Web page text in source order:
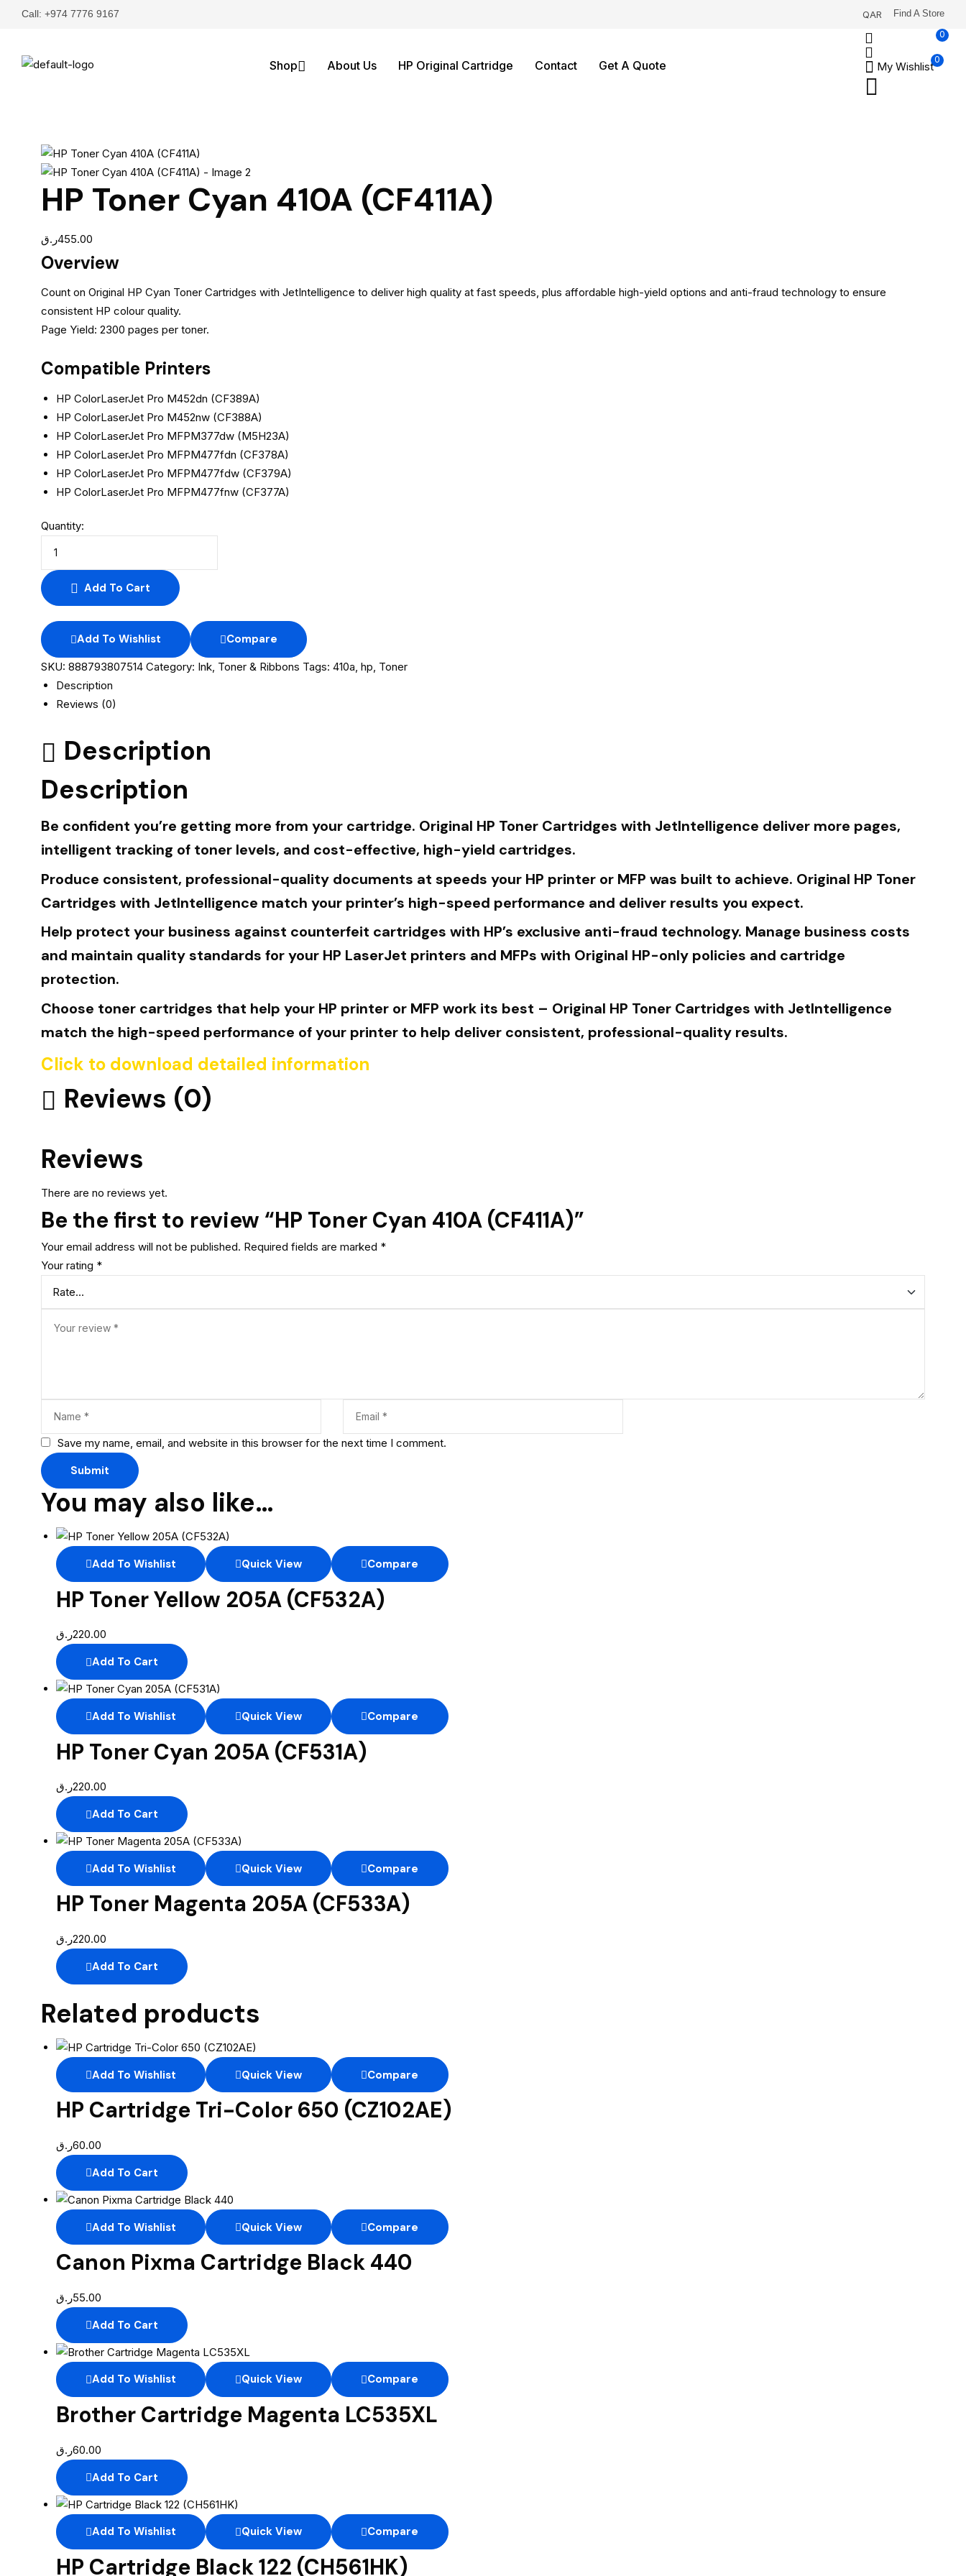
Call: +974 7776 9167 QAR Find A Store
Shop About Us HP Original Cartridge Contact Get A Quote 0
My Wishlist
0
HP Toner Cyan 410A (CF411A)
455.00ر.ق
Overview
Count on Original HP Cyan Toner Cartridges with JetIntelligence to deliver high quality at fast speeds, plus affordable high-yield options and anti-fraud technology to ensure
consistent HP colour quality.
Page Yield: 2300 pages per toner.
Compatible Printers
HP ColorLaserJet Pro M452dn (CF389A)
HP ColorLaserJet Pro M452nw (CF388A)
HP ColorLaserJet Pro MFPM377dw (M5H23A)
HP ColorLaserJet Pro MFPM477fdn (CF378A)
HP ColorLaserJet Pro MFPM477fdw (CF379A)
HP ColorLaserJet Pro MFPM477fnw (CF377A)
Quantity:
Add To Cart
Add To Wishlist Compare
SKU: 888793807514 Category: Ink, Toner & Ribbons Tags: 410a, hp, Toner
Description
Reviews (0)
Description
Description
Be confident you’re getting more from your cartridge. Original HP Toner Cartridges with JetIntelligence deliver more pages,
intelligent tracking of toner levels, and cost-effective, high-yield cartridges.
Produce consistent, professional-quality documents at speeds your HP printer or MFP was built to achieve. Original HP Toner
Cartridges with JetIntelligence match your printer’s high-speed performance and deliver results you expect.
Help protect your business against counterfeit cartridges with HP’s exclusive anti-fraud technology. Manage business costs
and maintain quality standards for your HP LaserJet printers and MFPs with Original HP-only policies and cartridge
protection.
Choose toner cartridges that help your HP printer or MFP work its best – Original HP Toner Cartridges with JetIntelligence
match the high-speed performance of your printer to help deliver consistent, professional-quality results.
Click to download detailed information
Reviews (0)
Reviews
There are no reviews yet.
Be the first to review “HP Toner Cyan 410A (CF411A)”
Your email address will not be published. Required fields are marked *
Your rating *
Save my name, email, and website in this browser for the next time I comment.
You may also like…
Add To Wishlist Quick View Compare
HP Toner Yellow 205A (CF532A)
220.00ر.ق
Add To Cart
Add To Wishlist Quick View Compare
HP Toner Cyan 205A (CF531A)
220.00ر.ق
Add To Cart
Add To Wishlist Quick View Compare
HP Toner Magenta 205A (CF533A)
220.00ر.ق
Add To Cart
Related products
Add To Wishlist Quick View Compare
HP Cartridge Tri-Color 650 (CZ102AE)
60.00ر.ق
Add To Cart
Add To Wishlist Quick View Compare
Canon Pixma Cartridge Black 440
55.00ر.ق
Add To Cart
Add To Wishlist Quick View Compare
Brother Cartridge Magenta LC535XL
60.00ر.ق
Add To Cart
Add To Wishlist Quick View Compare
HP Cartridge Black 122 (CH561HK)